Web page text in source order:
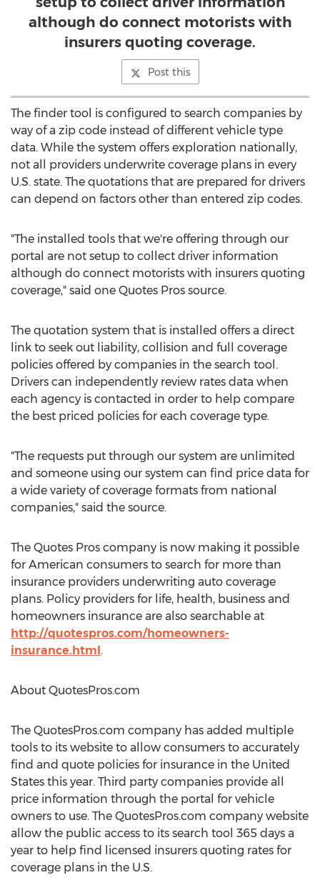
although do connect motorists with
insurers quoting coverage.
Post this
The finder tool is configured to search companies by
way of a zip code instead of different vehicle type
data. While the system offers exploration nationally,
not all providers underwrite coverage plans in every
U.S. state. The quotations that are prepared for drivers
can depend on factors other than entered zip codes.
"The installed tools that we're offering through our
portal are not setup to collect driver information
although do connect motorists with insurers quoting
coverage," said one Quotes Pros source.
The quotation system that is installed offers a direct
link to seek out liability, collision and full coverage
policies offered by companies in the search tool.
Drivers can independently review rates data when
each agency is contacted in order to help compare
the best priced policies for each coverage type.
"The requests put through our system are unlimited
and someone using our system can find price data for
a wide variety of coverage formats from national
companies," said the source.
The Quotes Pros company is now making it possible
for American consumers to search for more than
insurance providers underwriting auto coverage
plans. Policy providers for life, health, business and
homeowners insurance are also searchable at
http://quotespros.com/homeowners-
insurance.html.
About QuotesPros.com
The QuotesPros.com company has added multiple
tools to its website to allow consumers to accurately
find and quote policies for insurance in the United
States this year. Third party companies provide all
price information through the portal for vehicle
owners to use. The QuotesPros.com company website
allow the public access to its search tool 365 days a
year to help find licensed insurers quoting rates for
coverage plans in the U.S.